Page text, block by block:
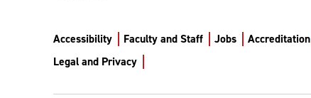
Accessibility Faculty and Staff Jobs Accreditation
Legal and Privacy